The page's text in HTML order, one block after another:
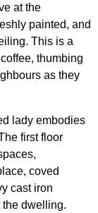
at the
painted, and
This is a
thumbing
as they
lady embodies
first floor
coved
cast iron
dwelling.